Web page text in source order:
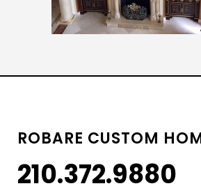
ROBARE CUSTOM
210.372.9880